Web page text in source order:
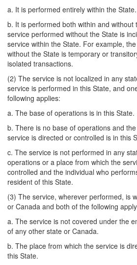
a. It is performed entirely within the State.
b. It is performed both within and without
service performed without the State is
service within the State. For example,
without the State is temporary or
isolated transactions.
(2) The service is not localized in any
service is performed in this State, and
following applies:
a. The base of operations is in this State.
b. There is no base of operations and
service is directed or controlled is in this
c. The service is not performed in any
operations or a place from which the
controlled and the individual who
resident of this State.
(3) The service, wherever performed, is
or Canada and both of the following
a. The service is not covered under the
of any other state or Canada.
b. The place from which the service is
this State.